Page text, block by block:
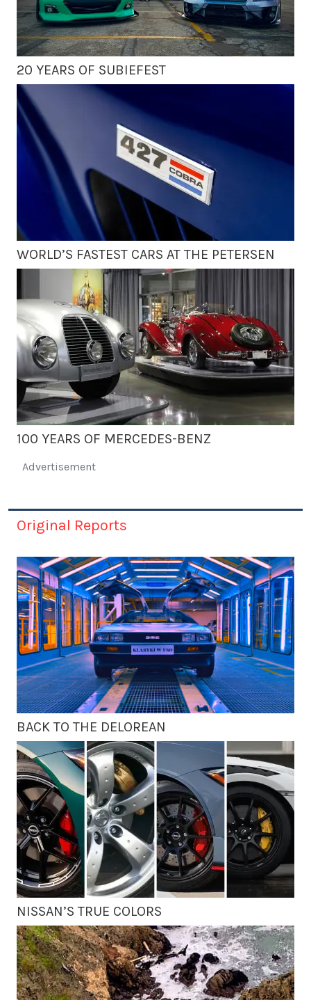
20 YEARS OF SUBIEFEST
WORLD’S FASTEST CARS AT THE PETERSEN
100 YEARS OF MERCEDES-BENZ
Advertisement
Original Reports
BACK TO THE DELOREAN
NISSAN’S TRUE COLORS